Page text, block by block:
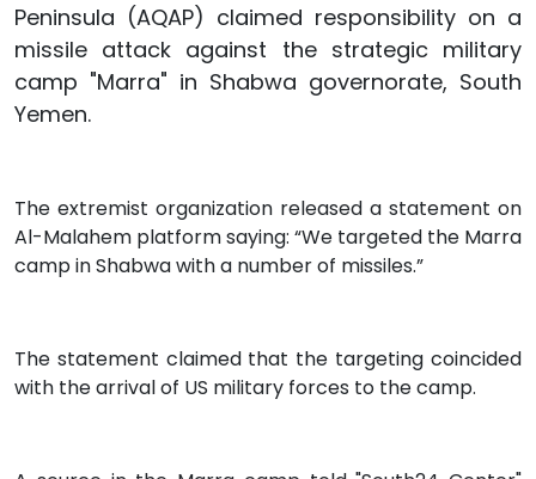
Peninsula (AQAP) claimed responsibility on a
missile attack against the strategic military
camp "Marra" in Shabwa governorate, South
Yemen.
The extremist organization released a statement on
Al-Malahem platform saying: “We targeted the Marra
camp in Shabwa with a number of missiles.”
The statement claimed that the targeting coincided
with the arrival of US military forces to the camp.